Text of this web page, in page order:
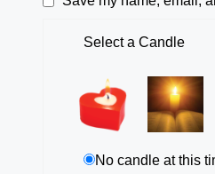
Select a Candle
No candle at this